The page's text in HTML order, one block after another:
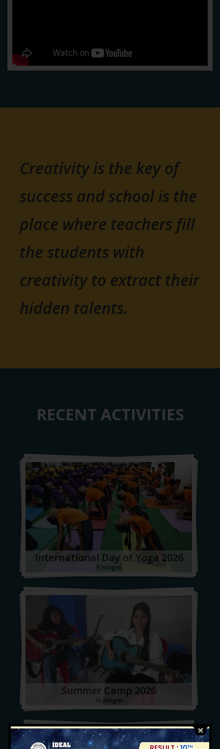
Creativity is the key of
success and school is the
place where teachers fill
the students with
creativity to extract their
hidden talents.
RECENT ACTIVITIES
International Day of Yoga 2026
9 images
Summer Camp 2026
16 images